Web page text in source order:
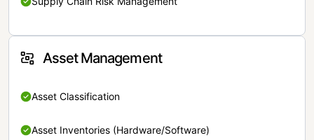
Asset Management
Asset Classification
Asset Inventories (Hardware/Software)